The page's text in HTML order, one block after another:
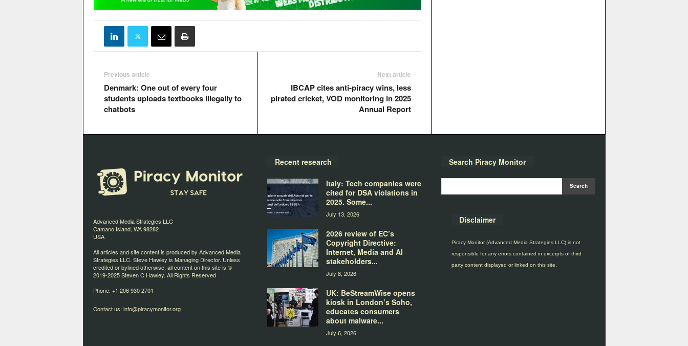
Previous article
Denmark: One out of every four
students uploads textbooks illegally to
chatbots
Next article
IBCAP cites anti-piracy wins, less
pirated cricket, VOD monitoring in 2025
Annual Report
Advanced Media Strategies LLC
Camano Island, WA 98282
USA
All articles and site content is produced by Advanced Media
Strategies LLC. Steve Hawley is Managing Director. Unless
credited or bylined otherwise, all content on this site is ©
2019-2025 Steven C Hawley. All Rights Reserved
Phone: +1 206 930 2701
Contact us: info@piracymonitor.org
Recent research
Italy: Tech companies were
cited for DSA violations in
2025. Some...
July 13, 2026
2026 review of EC’s
Copyright Directive:
Internet, Media and AI
stakeholders...
July 8, 2026
UK: BeStreamWise opens
kiosk in London’s Soho,
educates consumers
about malware...
July 6, 2026
Search Piracy Monitor
Disclaimer
Piracy Monitor (Advanced Media Strategies LLC) is not
responsible for any errors contained in excerpts of third
party content displayed or linked on this site.